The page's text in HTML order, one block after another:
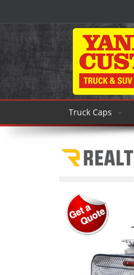
Truck Caps